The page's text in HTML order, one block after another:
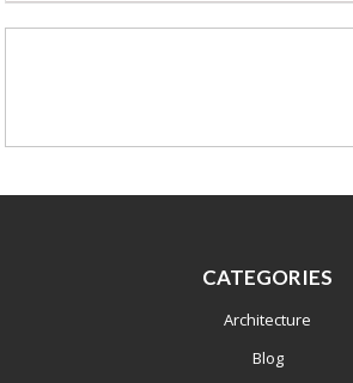
CATEGORIES
Architecture
Blog